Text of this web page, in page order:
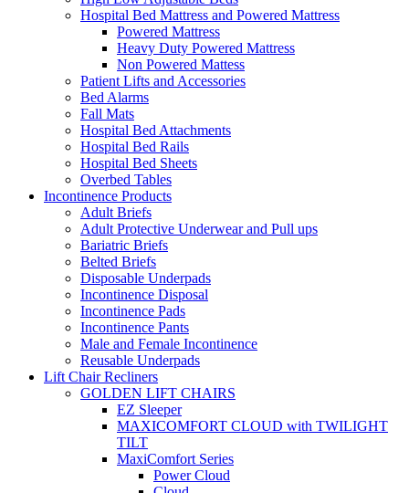
Hospital Bed Mattress and Powered Mattress
Powered Mattress
Heavy Duty Powered Mattress
Non Powered Mattess
Patient Lifts and Accessories
Bed Alarms
Fall Mats
Hospital Bed Attachments
Hospital Bed Rails
Hospital Bed Sheets
Overbed Tables
Incontinence Products
Adult Briefs
Adult Protective Underwear and Pull ups
Bariatric Briefs
Belted Briefs
Disposable Underpads
Incontinence Disposal
Incontinence Pads
Incontinence Pants
Male and Female Incontinence
Reusable Underpads
Lift Chair Recliners
GOLDEN LIFT CHAIRS
EZ Sleeper
MAXICOMFORT CLOUD with TWILIGHT
TILT
MaxiComfort Series
Power Cloud